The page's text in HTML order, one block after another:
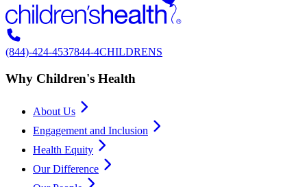
(844)-424-4537844-4CHILDRENS
Why Children's Health
About Us
Engagement and Inclusion
Health Equity
Our Difference